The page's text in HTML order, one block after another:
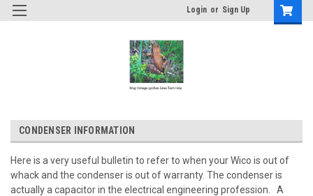
Login or Sign Up
CONDENSER INFORMATION
Here is a very useful bulletin to refer to when your Wico is out of
whack and the condenser is out of warranty. The condenser is
actually a capacitor in the electrical engineering profession. A